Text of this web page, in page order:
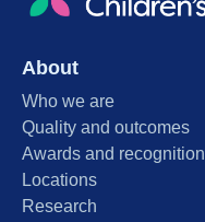
About
Who we are
Quality and outcomes
Awards and recognition
Locations
Research